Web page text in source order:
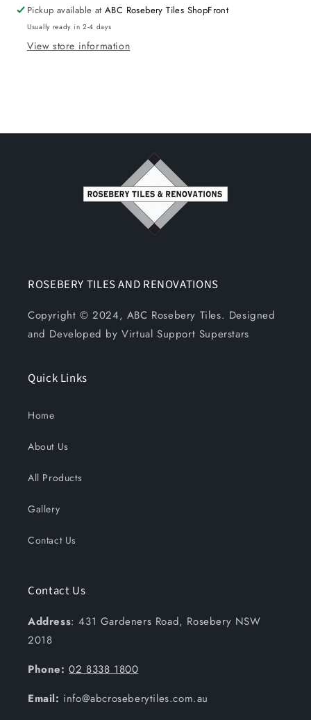
Pickup available atABC Rosebery Tiles ShopFront
Usually ready in 2-4 days
View store information
ROSEBERY TILES AND RENOVATIONS
Copyright © 2024, ABC Rosebery Tiles. Designed
and Developed by Virtual Support Superstars
Quick Links
Home
About Us
All Products
Gallery
Contact Us
Contact Us
Address: 431 Gardeners Road, Rosebery NSW
2018
Phone: 02 8338 1800
Email: info@abcroseberytiles.com.au